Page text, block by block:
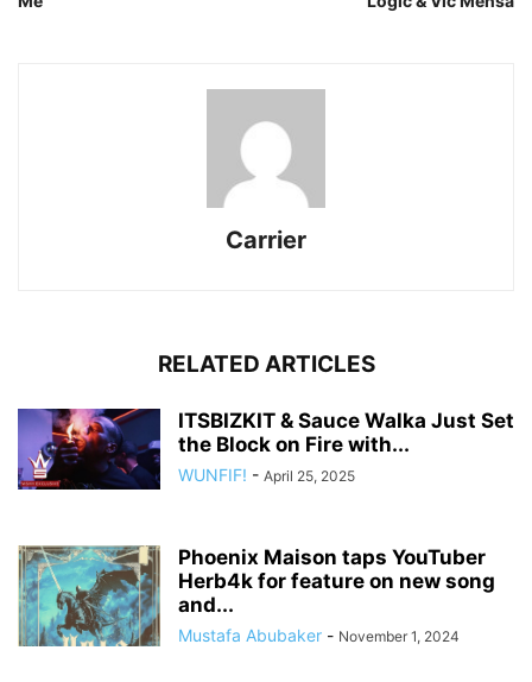
Carrier
RELATED ARTICLES
ITSBIZKIT & Sauce Walka Just Set
the Block on Fire with...
WUNFIF! - April 25, 2025
Phoenix Maison taps YouTuber
Herb4k for feature on new song
and...
Mustafa Abubaker - November 1, 2024